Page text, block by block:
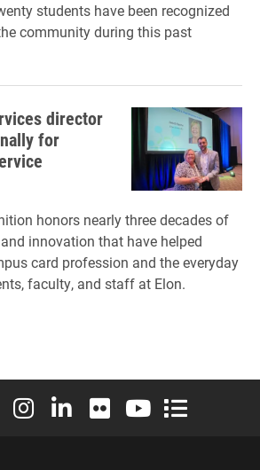
students have been recognized
community during this past
director
for
honors nearly three decades of
innovation that have helped
card profession and the everyday
faculty, and staff at Elon.
Facebook
Elon University X (formerly Twitter)
Elon University Instagram
Elon University LinkedIn
Elon University Flickr
Elon University
Elon